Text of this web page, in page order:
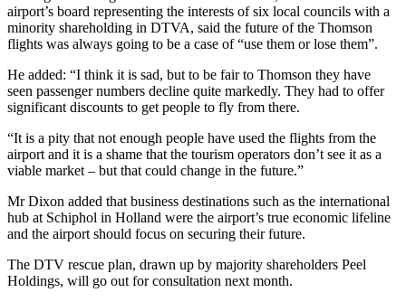
airport’s board representing the interests of six local councils with a
minority shareholding in DTVA, said the future of the Thomson
flights was always going to be a case of “use them or lose them”.
He added: “I think it is sad, but to be fair to Thomson they have
seen passenger numbers decline quite markedly. They had to offer
significant discounts to get people to fly from there.
“It is a pity that not enough people have used the flights from the
airport and it is a shame that the tourism operators don’t see it as a
viable market – but that could change in the future.”
Mr Dixon added that business destinations such as the international
hub at Schiphol in Holland were the airport’s true economic lifeline
and the airport should focus on securing their future.
The DTV rescue plan, drawn up by majority shareholders Peel
Holdings, will go out for consultation next month.